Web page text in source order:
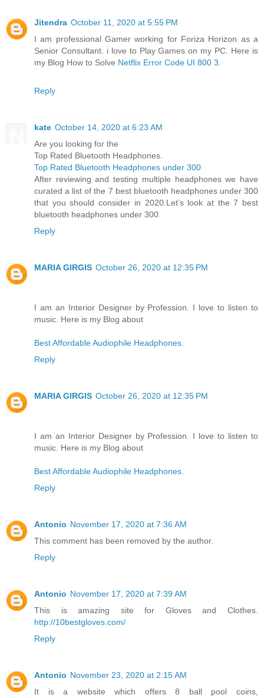
Jitendra October 11, 2020 at 5:55 PM
I am professional Gamer working for Foriza Horizon as a
Senior Consultant. i love to Play Games on my PC. Here is
my Blog How to Solve Netflix Error Code UI 800 3
Reply
kate October 14, 2020 at 6:23 AM
Are you looking for the
Top Rated Bluetooth Headphones.
Top Rated Bluetooth Headphones under 300
After reviewing and testing multiple headphones we have
curated a list of the 7 best bluetooth headphones under 300
that you should consider in 2020.Let’s look at the 7 best
bluetooth headphones under 300.
Reply
MARIA GIRGIS October 26, 2020 at 12:35 PM
I am an Interior Designer by Profession. I love to listen to
music. Here is my Blog about
Best Affordable Audiophile Headphones
Reply
MARIA GIRGIS October 26, 2020 at 12:35 PM
I am an Interior Designer by Profession. I love to listen to
music. Here is my Blog about
Best Affordable Audiophile Headphones
Reply
Antonio November 17, 2020 at 7:36 AM
This comment has been removed by the author.
Reply
Antonio November 17, 2020 at 7:39 AM
This is amazing site for Gloves and Clothes.
http://10bestgloves.com/
Reply
Antonio November 23, 2020 at 2:15 AM
It is a website which offers 8 ball pool coins,